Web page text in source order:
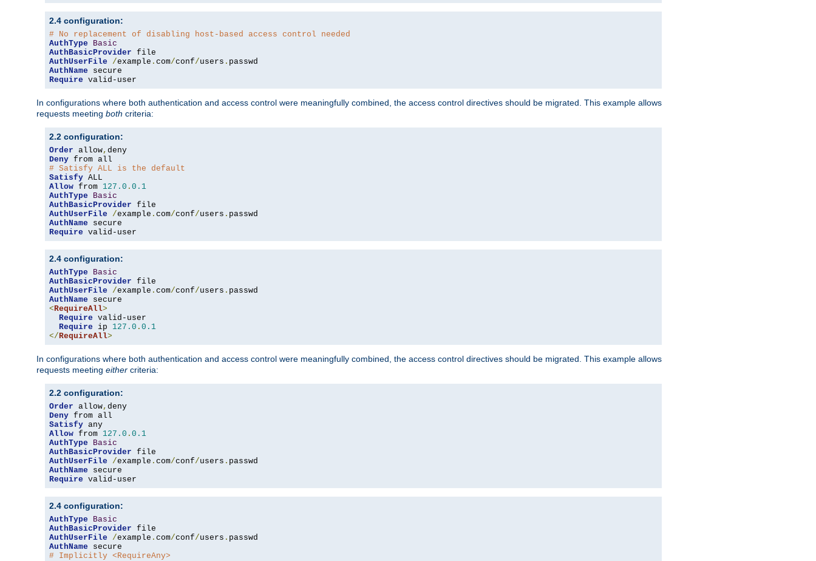
2.4 configuration:
# No replacement of disabling host-based access control needed
AuthType
Basic
AuthBasicProvider
AuthUserFile
/example . com/conf/users .
AuthName
Require valid-user
In configurations where both authentication and access control were meaningfully combined, the access control directives should be migrated. This example allows
requests meeting both criteria:
2.2 configuration:
Order allow,
Deny
# Satisfy ALL is the default
Satisfy
Allow from 127.0 . 0.1
AuthType
Basic
AuthBasicProvider
AuthUserFile
/example . com/conf/users .
AuthName
Require valid-user
2.4 configuration:
AuthType
Basic
AuthBasicProvider
AuthUserFile
/example . com/conf/users .
AuthName
<RequireAll>
Require valid-user
Require ip 127.0 . 0.1
</RequireAll>
In configurations where both authentication and access control were meaningfully combined, the access control directives should be migrated. This example allows
requests meeting either criteria:
2.2 configuration:
Order allow,
Deny
Satisfy
Allow from 127.0 . 0.1
AuthType
Basic
AuthBasicProvider
AuthUserFile
/example . com/conf/users .
AuthName
Require valid-user
2.4 configuration:
AuthType
Basic
AuthBasicProvider
AuthUserFile
/example . com/conf/users .
AuthName
# Implicitly <RequireAny>